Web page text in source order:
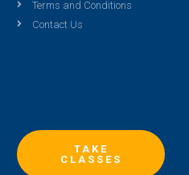
Terms and Conditions
Contact Us
TAKE
CLASSES